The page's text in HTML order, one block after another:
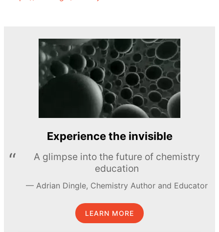
Experience the invisible
A glimpse into the future of chemistry
education
Adrian Dingle, Chemistry Author and Educator
LEARN MORE